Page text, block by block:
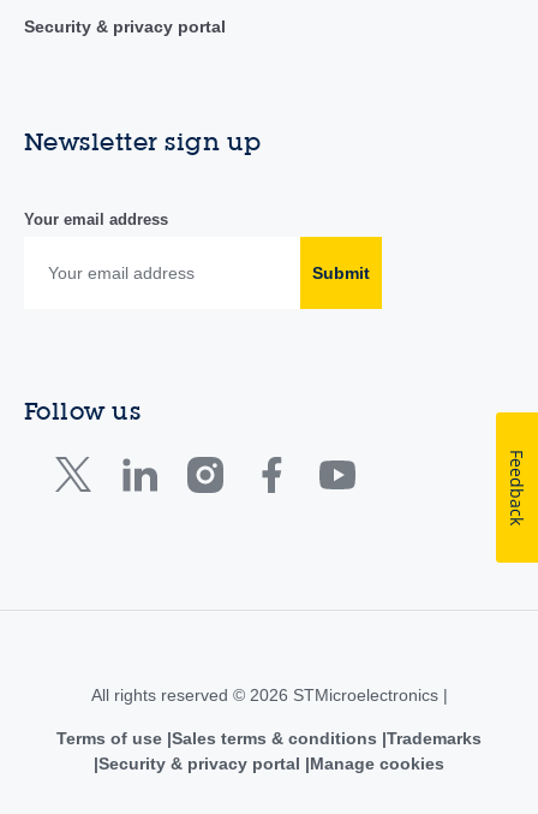
Security & privacy portal
Newsletter sign up
Your email address
Submit
Follow us
All rights reserved © 2026 STMicroelectronics |
Terms of use Sales terms & conditions Trademarks
Security & privacy portal
Manage cookies
Feedback